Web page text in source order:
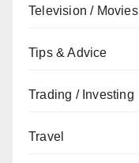
Television / Movies
Tips & Advice
Trading / Investing
Travel